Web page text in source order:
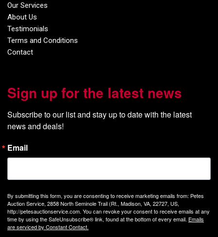
Our Services
About Us
Testimonials
Terms and Conditions
Contact
Sign up for the latest news
Subscribe to our list and stay up to date with the latest
news and deals!
Email
By submitting this form, you are consenting to receive marketing emails from: Petes
Auction Service, 2858 North Seminole Trail (Rt., Madison, VA, 22727, US,
http://petesauctionservice.com. You can revoke your consent to receive emails at any
time by using the SafeUnsubscribe® link, found at the bottom of every email. Emails
are serviced by Constant Contact.